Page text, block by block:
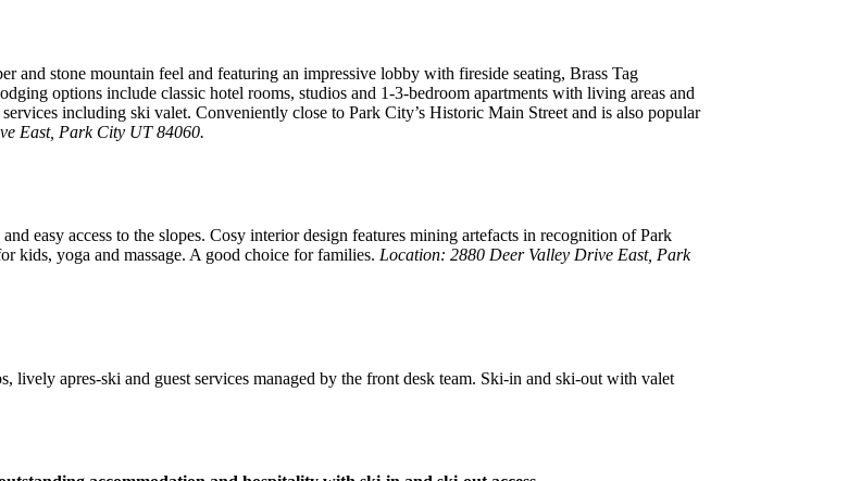
and stone mountain feel and featuring an impressive lobby with fireside seating, Brass Tag
options include classic hotel rooms, studios and 1-3-bedroom apartments with living areas and
including ski valet. Conveniently close to Park City’s Historic Main Street and is also popular
East, Park City UT 84060.
easy access to the slopes. Cosy interior design features mining artefacts in recognition of Park
kids, yoga and massage. A good choice for families. Location: 2880 Deer Valley Drive East, Park
apres-ski and guest services managed by the front desk team. Ski-in and ski-out with valet